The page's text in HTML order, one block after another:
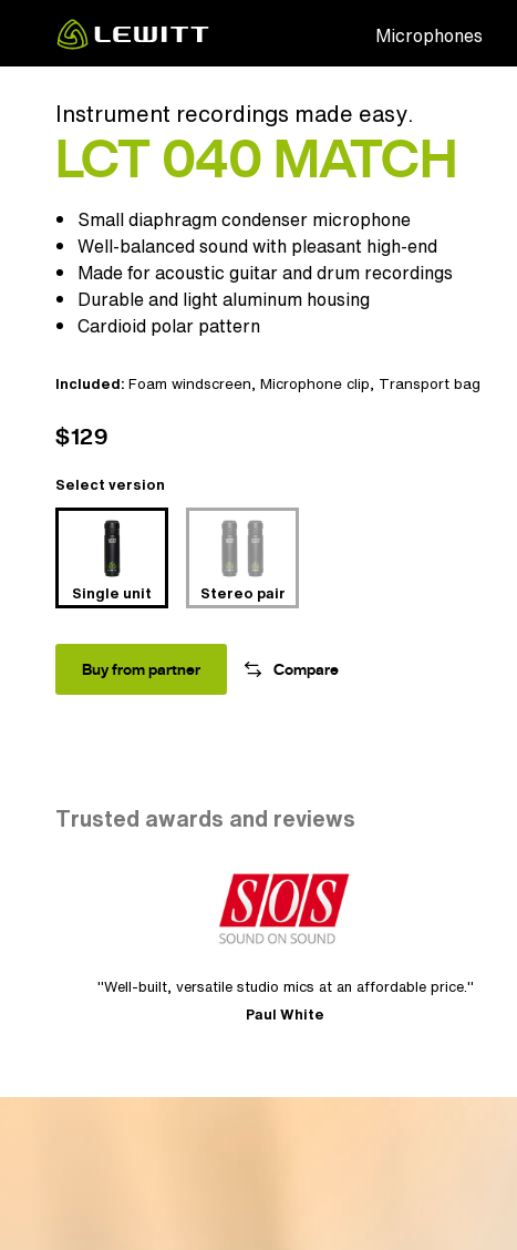
main
Microphones
Instrument recordings made easy.
LCT 040 MATCH
Small diaphragm condenser microphone
Well-balanced sound with pleasant high-end
Made for acoustic guitar and drum recordings
Durable and light aluminum housing
Cardioid polar pattern
Included: Foam windscreen, Microphone clip, Transport bag
$129
Select version
Single unit Stereo pair
Buy from partner Compare
Trusted awards and reviews
"Well-built, versatile studio mics at an affordable price."
Paul White